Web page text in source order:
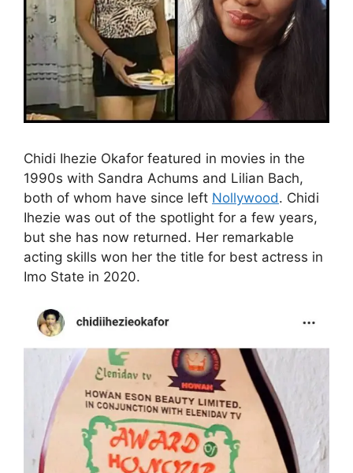
Chidi Ihezie Okafor featured in movies in the
1990s with Sandra Achums and Lilian Bach,
both of whom have since left Nollywood. Chidi
Ihezie was out of the spotlight for a few years,
but she has now returned. Her remarkable
acting skills won her the title for best actress in
Imo State in 2020.